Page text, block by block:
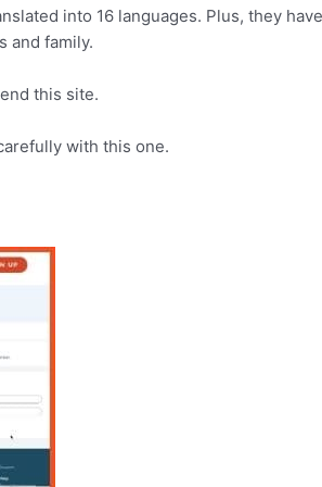
into 16 languages. Plus, they
and family.
this site.
with this one.